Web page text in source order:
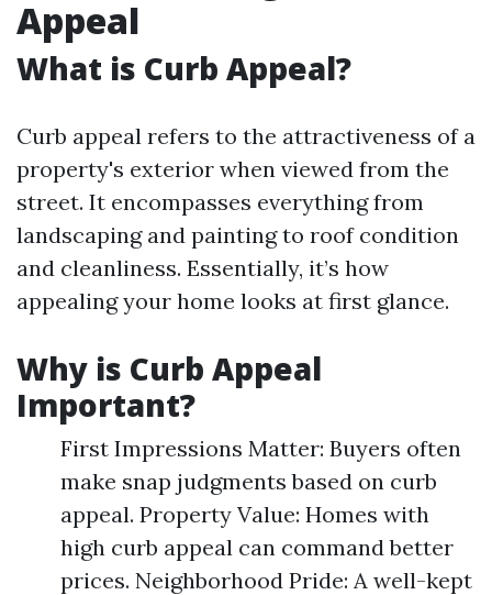
Appeal
What is Curb Appeal?
Curb appeal refers to the attractiveness of a
property's exterior when viewed from the
street. It encompasses everything from
landscaping and painting to roof condition
and cleanliness. Essentially, it’s how
appealing your home looks at first glance.
Why is Curb Appeal
Important?
First Impressions Matter: Buyers often
make snap judgments based on curb
appeal. Property Value: Homes with
high curb appeal can command better
prices. Neighborhood Pride: A well-kept